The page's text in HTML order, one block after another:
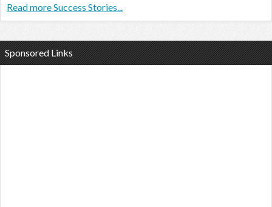
Read more Success Stories...
Sponsored Links